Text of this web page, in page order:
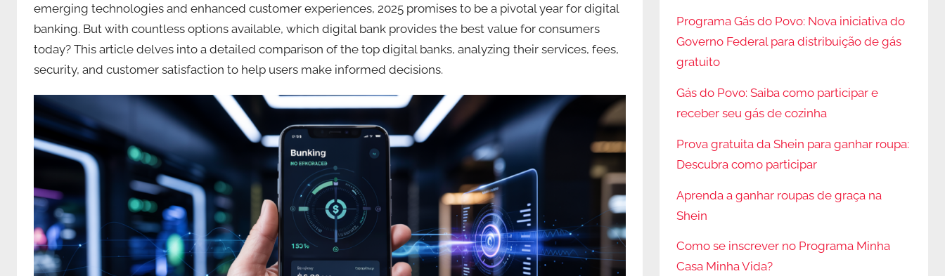
emerging technologies and enhanced customer experiences, 2025 promises to be a pivotal year for digital
banking. But with countless options available, which digital bank provides the best value for consumers
today? This article delves into a detailed comparison of the top digital banks, analyzing their services, fees,
security, and customer satisfaction to help users make informed decisions.
Programa Gás do Povo: Nova iniciativa do
Governo Federal para distribuição de gás
gratuito
Gás do Povo: Saiba como participar e
receber seu gás de cozinha
Prova gratuita da Shein para ganhar roupa:
Descubra como participar
Aprenda a ganhar roupas de graça na
Shein
Como se inscrever no Programa Minha
Casa Minha Vida?